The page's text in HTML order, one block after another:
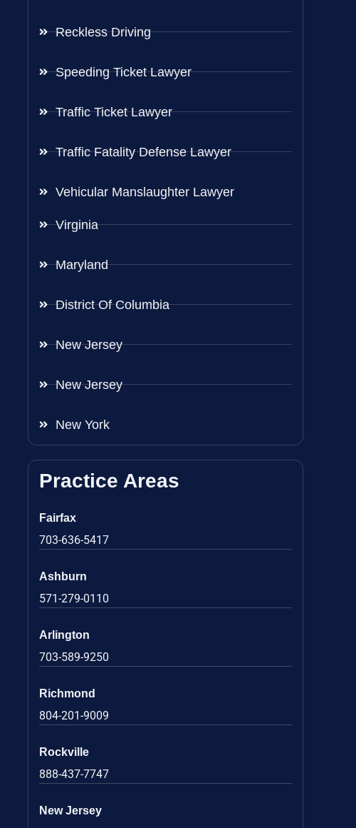
Reckless Driving
Speeding Ticket Lawyer
Traffic Ticket Lawyer
Traffic Fatality Defense Lawyer
Vehicular Manslaughter Lawyer
Virginia
Maryland
District Of Columbia
New Jersey
New Jersey
New York
Practice Areas
Fairfax
703-636-5417
Ashburn
571-279-0110
Arlington
703-589-9250
Richmond
804-201-9009
Rockville
888-437-7747
New Jersey